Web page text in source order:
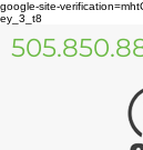
google-site-
ey_3_t8